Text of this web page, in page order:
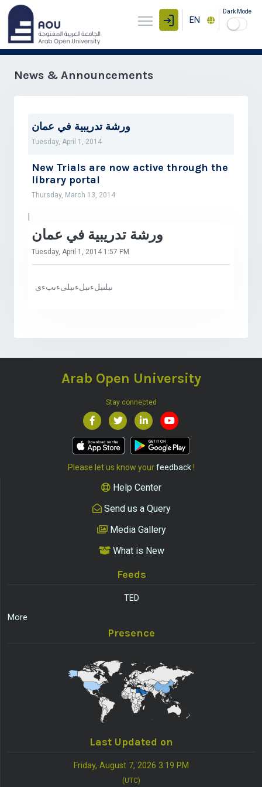
EN
Dark Mode
News & Announcements
ورشة تدريبية في عمان
Tuesday, April 1, 2014 1:57 PM
ىبلىبلءىبلءىبلىءىبءى
ورشة تدريبية في عمان
Tuesday, April 1, 2014
New Trials are now active through the
library portal
Thursday, March 13, 2014
Arab Open University
Stay connected
Please let us know yourfeedback!
Help Center
Send us a Query
Media Gallery
What is New
Feeds
TED
More
Presence
Last Updated on
Friday, August 7, 2026 3:19 PM
(UTC)